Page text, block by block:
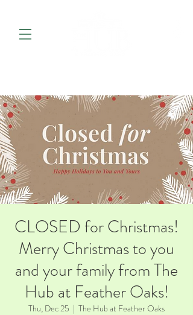
CLOSED for Christmas!
Merry Christmas to you
and your family from The
Hub at Feather Oaks!
Thu, Dec 25
  |
The Hub at Feather Oaks